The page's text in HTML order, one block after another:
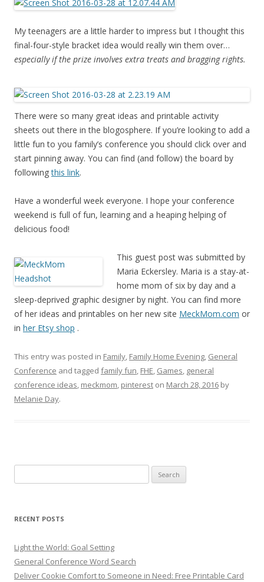
My teenagers are a little harder to impress but I thought this
final-four-style bracket idea would really win them over…
especially if the prize involves extra treats and bragging rights.
There were so many great ideas and printable activity
sheets out there in the blogosphere. If you’re looking to add a
little fun to you family’s conference you should click over and
start pinning away. You can find (and follow) the board by
followingthis link.
Have a wonderful week everyone. I hope your conference
weekend is full of fun, learning and a heaping helping of
delicious food!
This guest post was submitted by
Maria Eckersley. Maria is a stay-at-
home mom of six by day and a
sleep-deprived graphic designer by night. You can find more
of her ideas and printables on her new site MeckMom.com or
in her Etsy shop .
This entry was posted in Family, Family Home Evening, General
Conference and tagged family fun, FHE, Games, general
conference ideas, meckmom, pinterest on March 28, 2016 by
Melanie Day.
for:
RECENT POSTS
Light the World: Goal Setting
General Conference Word Search
Deliver Cookie Comfort to Someone in Need: Free Printable Card